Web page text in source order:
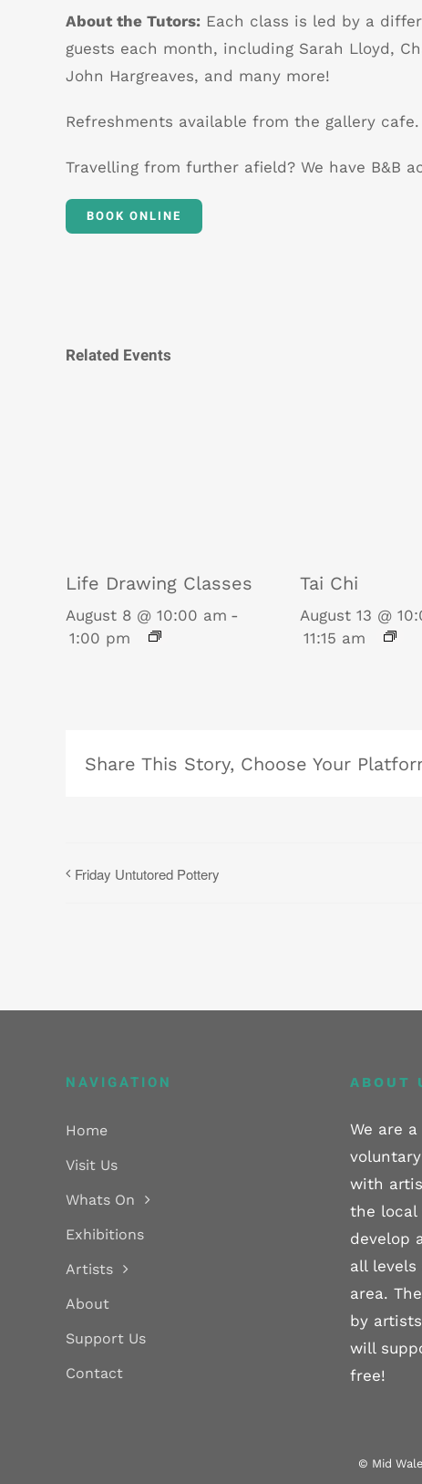
About the Tutors: Each class is led by a
guests each month, including Sarah Lloyd,
John Hargreaves, and many more!
Refreshments available from the gallery cafe.
Travelling from further afield? We have B&B
BOOK ONLINE
Related Events
Life Drawing Classes
August 8 @ 10:00 am -
1:00 pm
Tai Chi
August 13 @
11:15 am
Share This Story, Choose Your
Friday Untutored Pottery
NAVIGATION
Home
Visit Us
Whats On
Exhibitions
Artists
About
Support Us
Contact
ABOUT
We are
with
the local
develop
all levels
area.
by
will
free!
© Mid